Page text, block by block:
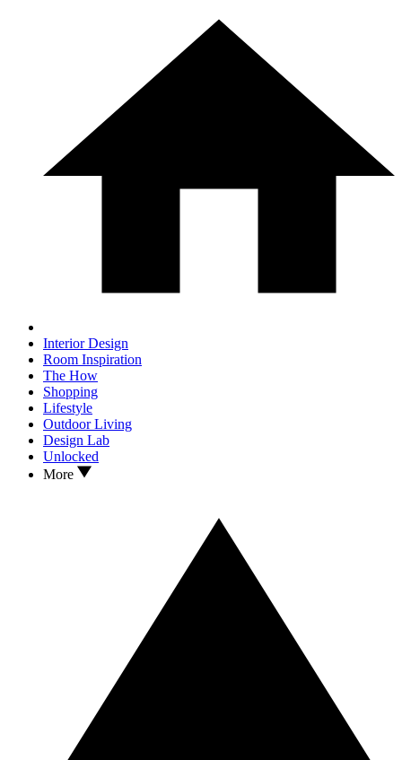
Interior Design
Room Inspiration
The How
Shopping
Lifestyle
Outdoor Living
Design Lab
Unlocked
More